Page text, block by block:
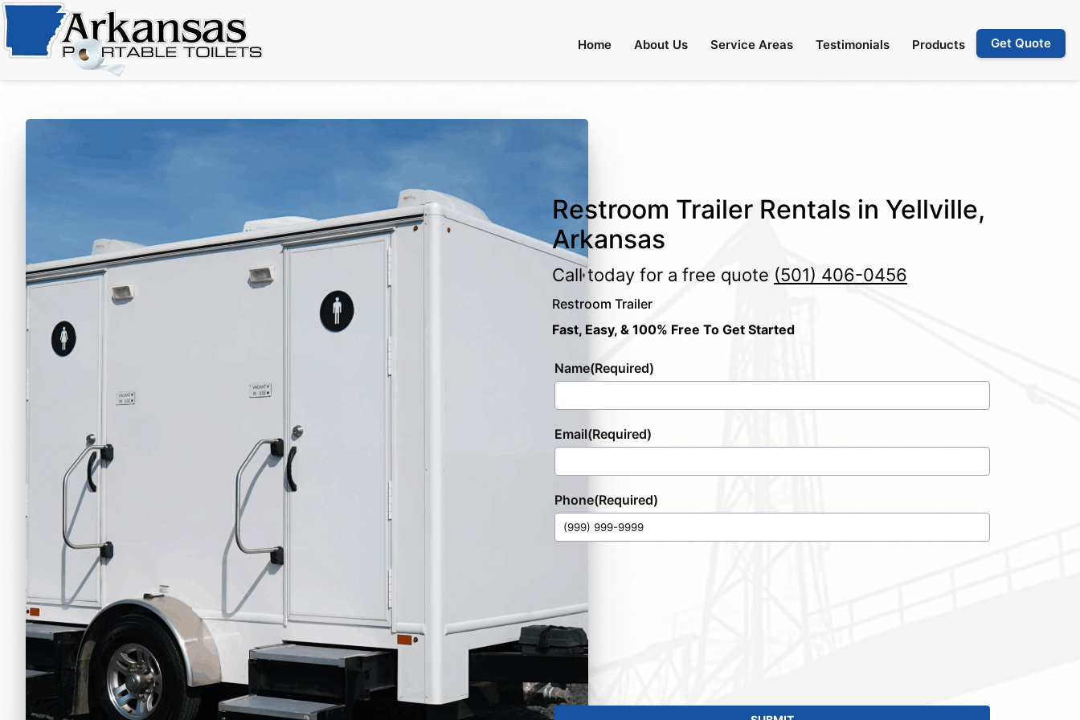
Home About Us Service Areas Testimonials Products Get Quote
Restroom Trailer Rentals in Yellville,
Arkansas
Call today for a free quote (501) 406-0456
Restroom Trailer
Fast, Easy, & 100% Free To Get Started
Name(Required)
Email(Required)
Phone(Required)